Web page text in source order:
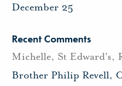
December 25
Recent Comments
Michelle, St Edward's,
Brother Philip Revell,